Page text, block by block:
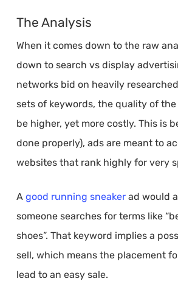
The Analysis
When it comes down to the raw
down to search vs display
networks bid on heavily
sets of keywords, the quality of
be higher, yet more costly. This is
done properly), ads are meant to
websites that rank highly for very
A good running sneakerad would
someone searches for terms like
shoes”. That keyword implies a
sell, which means the placement
lead to an easy sale.